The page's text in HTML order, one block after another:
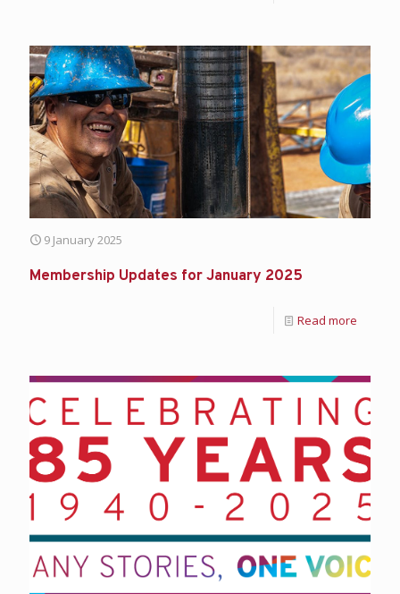
9 January 2025
Membership Updates for January 2025
Read more